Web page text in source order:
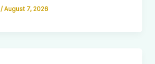
/ August 7, 2026